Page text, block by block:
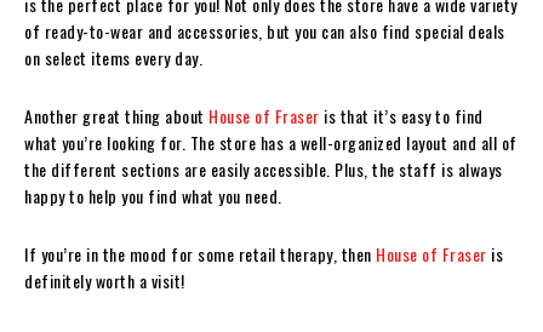
of ready-to-wear and accessories, but you can also find special deals
on select items every day.
Another great thing about House of Fraser is that it’s easy to find
what you’re looking for. The store has a well-organized layout and all of
the different sections are easily accessible. Plus, the staff is always
happy to help you find what you need.
If you’re in the mood for some retail therapy, then House of Fraser is
definitely worth a visit!